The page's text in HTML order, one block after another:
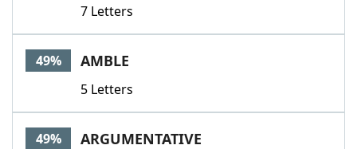
7 Letters
49% AMBLE
5 Letters
49% ARGUMENTATIVE